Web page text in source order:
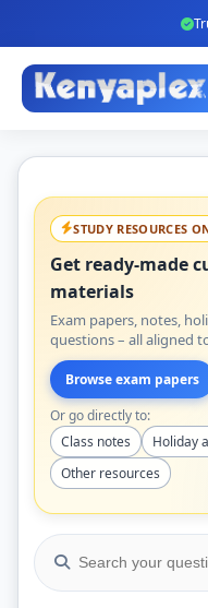
STUDY RESOURCES
Get ready-made
materials
Exam papers, notes,
questions – all aligned
Browse exam papers
Or go directly to:
Class notes
Holiday
Other resources